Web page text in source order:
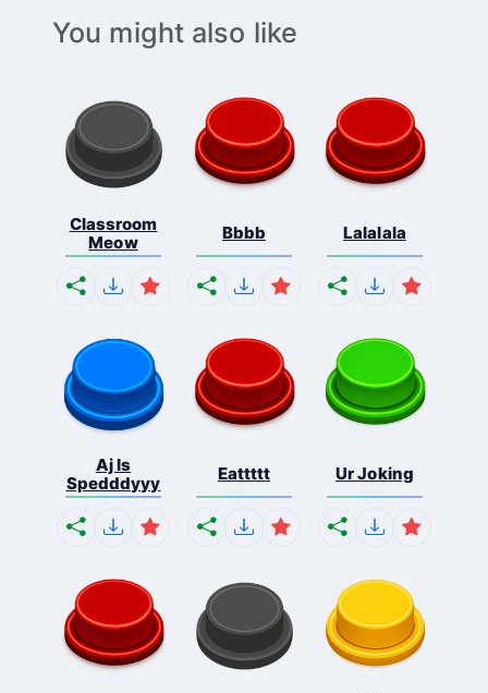
You might also like
Classroom
Meow
Bbbb Lalalala
Aj Is
Spedddyyy
Eattttt Ur Joking